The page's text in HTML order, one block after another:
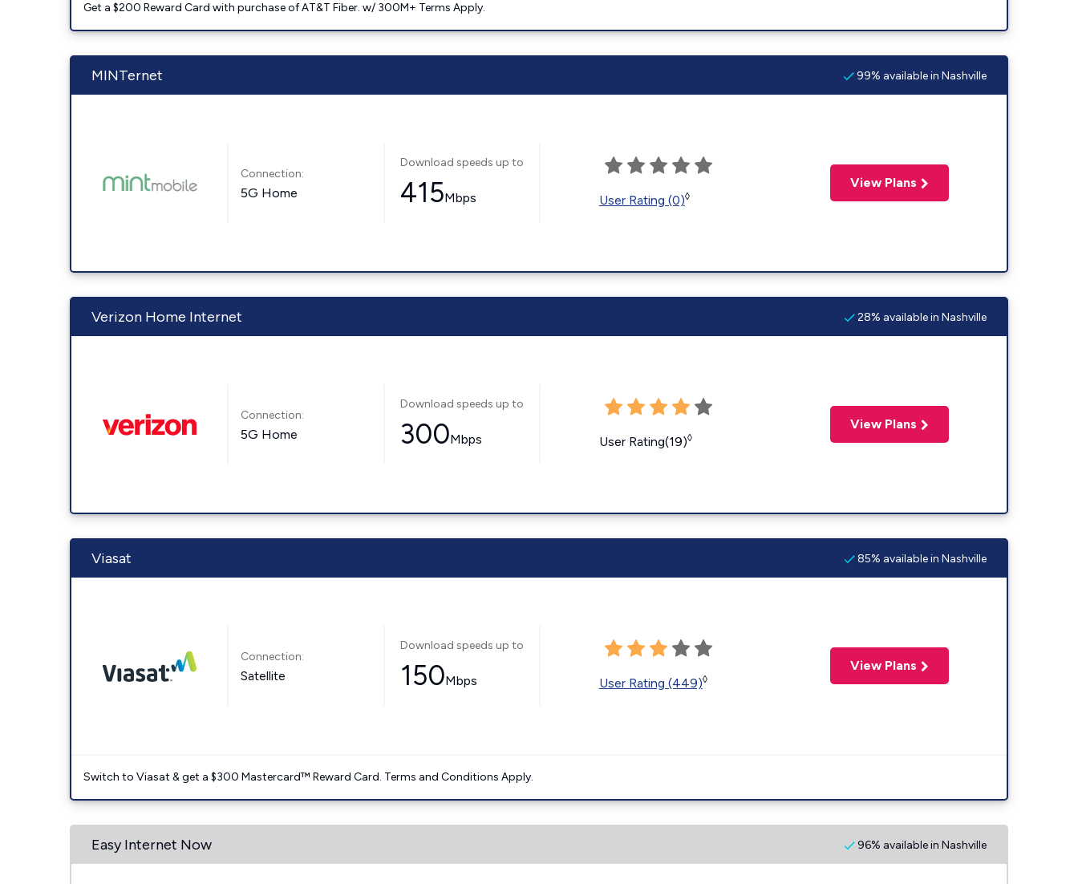
Get a $200 Reward Card with purchase of AT&T Fiber. w/ 300M+ Terms Apply.
MINTernet 99% available in Nashville
Connection:
5G Home
Download speeds up to
415Mbps User Rating (0)◊
View Plans
Verizon Home Internet 28% available in Nashville
Connection:
5G Home
Download speeds up to
300Mbps User Rating(19)◊
View Plans
Viasat 85% available in Nashville
Connection:
Satellite
Download speeds up to
150Mbps User Rating (449)◊
View Plans
Switch to Viasat & get a $300 Mastercard™ Reward Card. Terms and Conditions Apply.
Easy Internet Now 96% available in Nashville